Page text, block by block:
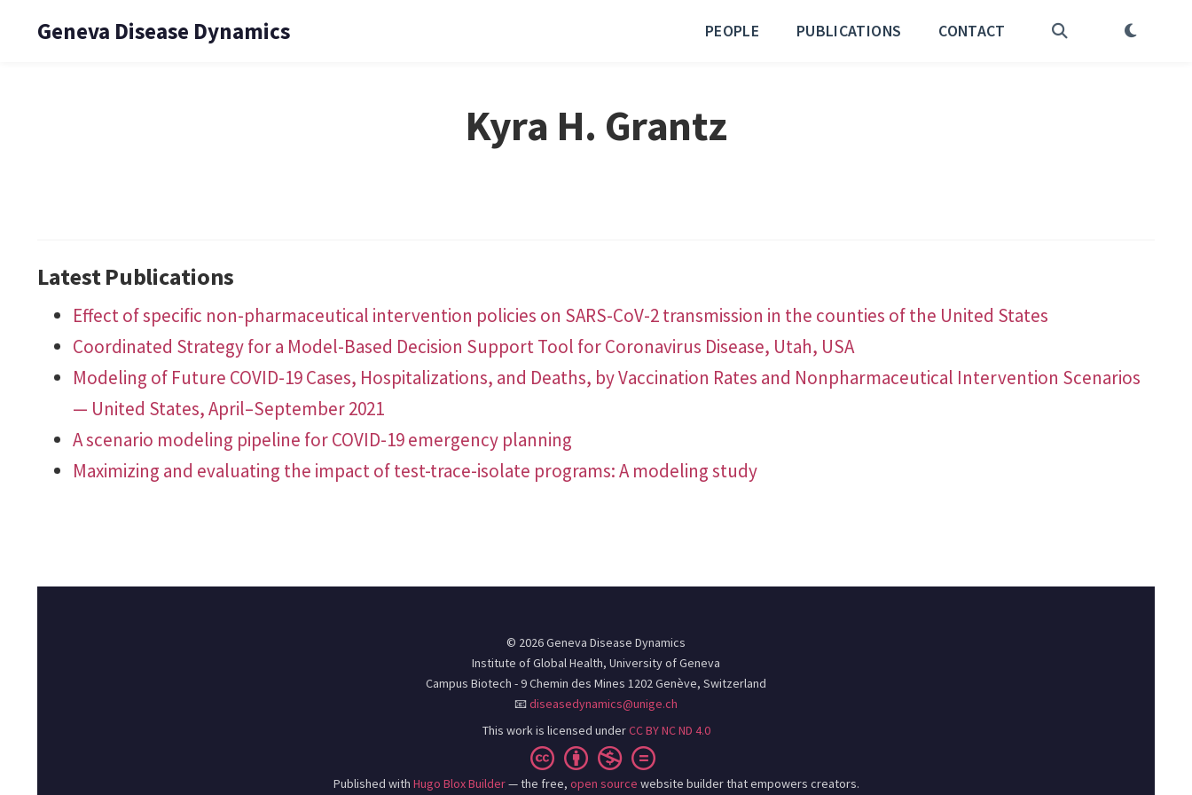
Geneva Disease Dynamics PEOPLE PUBLICATIONS CONTACT
Kyra H. Grantz
Latest Publications
Effect of specific non-pharmaceutical intervention policies on SARS-CoV-2 transmission in the counties of the United States
Coordinated Strategy for a Model-Based Decision Support Tool for Coronavirus Disease, Utah, USA
Modeling of Future COVID-19 Cases, Hospitalizations, and Deaths, by Vaccination Rates and Nonpharmaceutical Intervention Scenarios
— United States, April–September 2021
A scenario modeling pipeline for COVID-19 emergency planning
Maximizing and evaluating the impact of test-trace-isolate programs: A modeling study
© 2026 Geneva Disease Dynamics
Institute of Global Health, University of Geneva
Campus Biotech - 9 Chemin des Mines 1202 Genève, Switzerland
📧diseasedynamics@unige.ch
This work is licensed underCC BY NC ND 4.0
Published with Hugo Blox Builder— the free, open source website builder that empowers creators.